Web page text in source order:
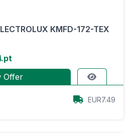
KMFD-172-TEX
Offer
EUR7.49